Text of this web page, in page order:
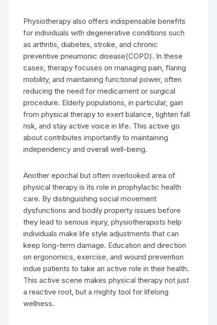
Physiotherapy also offers indispensable benefits
for individuals with degenerative conditions such
as arthritis, diabetes, stroke, and chronic
preventive pneumonic disease(COPD). In these
cases, therapy focuses on managing pain, flaring
mobility, and maintaining functional power, often
reducing the need for medicament or surgical
procedure. Elderly populations, in particular, gain
from physical therapy to exert balance, tighten fall
risk, and stay active voice in life. This active go
about contributes importantly to maintaining
independency and overall well-being.
Another epochal but often overlooked area of
physical therapy is its role in prophylactic health
care. By distinguishing social movement
dysfunctions and bodily property issues before
they lead to serious injury, physiotherapists help
individuals make life style adjustments that can
keep long-term damage. Education and direction
on ergonomics, exercise, and wound prevention
indue patients to take an active role in their health.
This active scene makes physical therapy not just
a reactive root, but a mighty tool for lifelong
wellness.